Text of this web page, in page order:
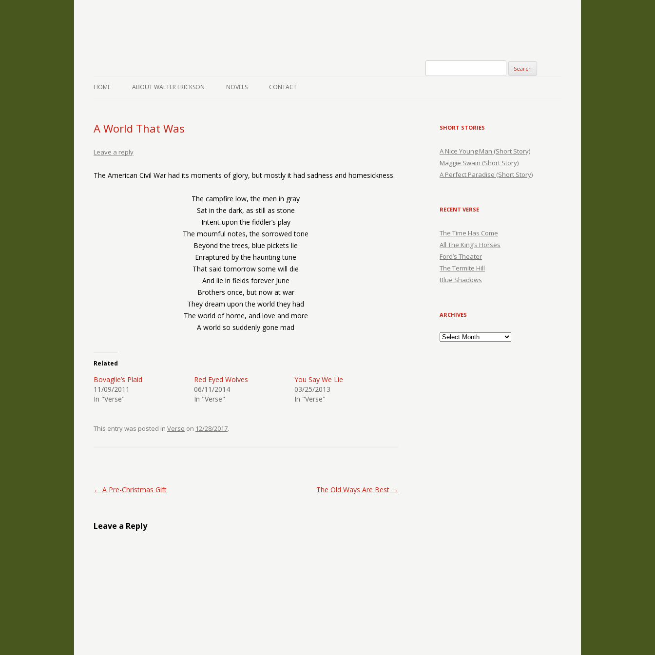
HOME ABOUT WALTER ERICKSON NOVELS CONTACT
A World That Was
Leave a reply
The American Civil War had its moments of glory, but mostly it had sadness and homesickness.
The campfire low, the men in gray
Sat in the dark, as still as stone
Intent upon the fiddler’s play
The mournful notes, the sorrowed tone
Beyond the trees, blue pickets lie
Enraptured by the haunting tune
That said tomorrow some will die
And lie in fields forever June
Brothers once, but now at war
They dream upon the world they had
The world of home, and love and more
A world so suddenly gone mad
Related
Bovaglie’s Plaid
11/09/2011
In "Verse"
Red Eyed Wolves
06/11/2014
In "Verse"
You Say We Lie
03/25/2013
In "Verse"
This entry was posted in Verse on 12/28/2017.
Post navigation
← A Pre-Christmas Gift The Old Ways Are Best →
Leave a Reply
SHORT STORIES
A Nice Young Man (Short Story)
Maggie Swain (Short Story)
A Perfect Paradise (Short Story)
RECENT VERSE
The Time Has Come
All The King’s Horses
Ford’s Theater
The Termite Hill
Blue Shadows
ARCHIVES
Archives